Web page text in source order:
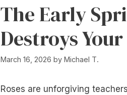
The Early
Destroys
March 16, 2026 by Michael T.
Roses are unforgiving